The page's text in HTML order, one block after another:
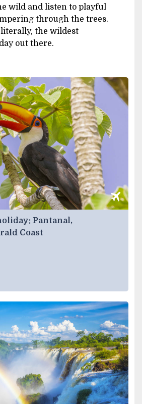
wild and listen to playful
through the trees.
the wildest
out there.
Pantanal,
Coast